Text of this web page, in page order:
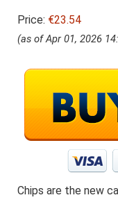
Price: €23.54
(as of Apr 01, 2026
Chips are the new